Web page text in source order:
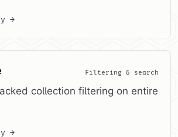
→
Filtering & search
collection filtering on entire
→